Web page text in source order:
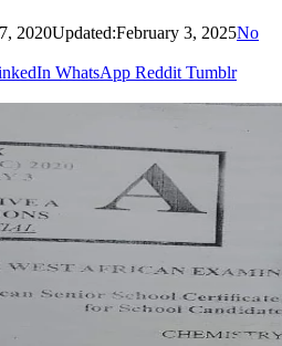
2020Updated:February 3, 2025No
WhatsApp Reddit Tumblr